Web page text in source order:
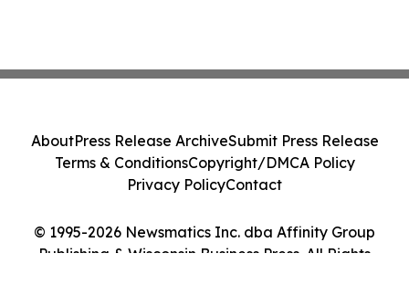
© 1995-2026 Newsmatics Inc. dba Affinity Group
Publishing & Wisconsin Business Press. All Rights
AboutPress Release ArchiveSubmit Press Release
Terms & ConditionsCopyright/DMCA Policy
Privacy PolicyContact